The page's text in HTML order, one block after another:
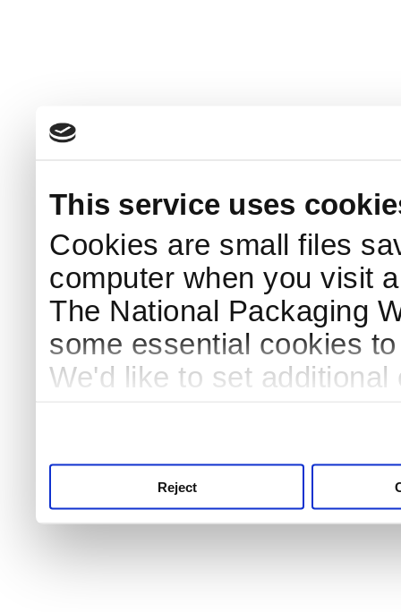
This service uses
Cookies are small files
computer when you visit
The National Packaging
some essential cookies
We'd like to set
Reject